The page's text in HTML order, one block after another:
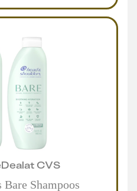
Dealat CVS
Shampoos